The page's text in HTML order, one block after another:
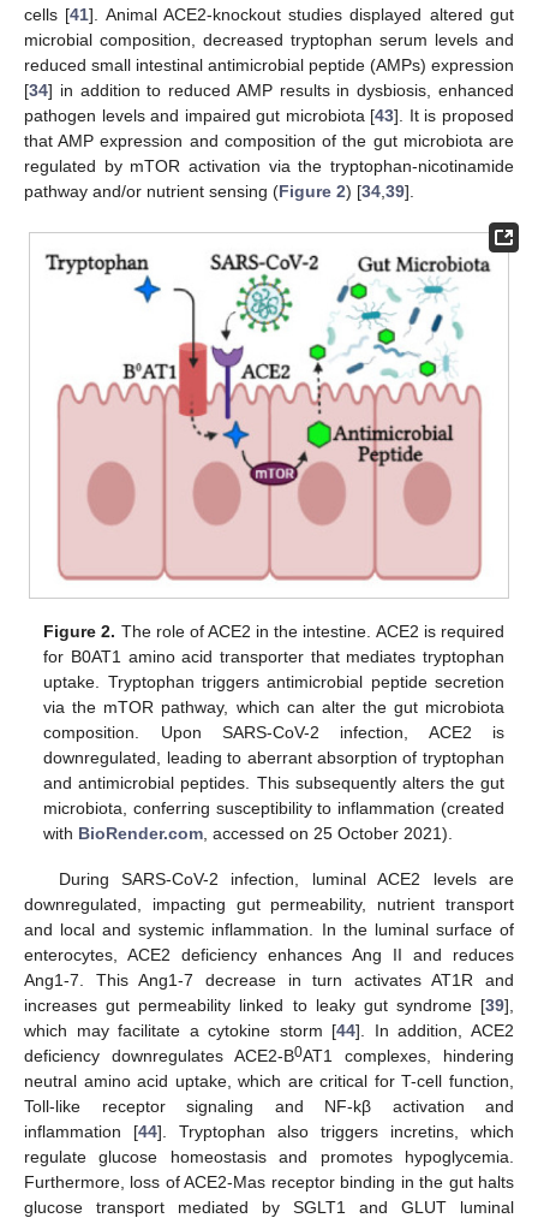
cells [41]. Animal ACE2-knockout studies displayed altered gut
microbial composition, decreased tryptophan serum levels and
reduced small intestinal antimicrobial peptide (AMPs) expression
[34] in addition to reduced AMP results in dysbiosis, enhanced
pathogen levels and impaired gut microbiota [43]. It is proposed
that AMP expression and composition of the gut microbiota are
regulated by mTOR activation via the tryptophan-nicotinamide
pathway and/or nutrient sensing (Figure 2) [34,39].
Figure 2. The role of ACE2 in the intestine. ACE2 is required
for B0AT1 amino acid transporter that mediates tryptophan
uptake. Tryptophan triggers antimicrobial peptide secretion
via the mTOR pathway, which can alter the gut microbiota
composition. Upon SARS-CoV-2 infection, ACE2 is
downregulated, leading to aberrant absorption of tryptophan
and antimicrobial peptides. This subsequently alters the gut
microbiota, conferring susceptibility to inflammation (created
with BioRender.com , accessed on 25 October 2021).
During SARS-CoV-2 infection, luminal ACE2 levels are
downregulated, impacting gut permeability, nutrient transport
and local and systemic inflammation. In the luminal surface of
enterocytes, ACE2 deficiency enhances Ang II and reduces
Ang1-7. This Ang1-7 decrease in turn activates AT1R and
increases gut permeability linked to leaky gut syndrome [39],
which may facilitate a cytokine storm [44]. In addition, ACE2
deficiency downregulates ACE2-B0AT1 complexes, hindering
neutral amino acid uptake, which are critical for T-cell function,
Toll-like receptor signaling and NF-kβ activation and
inflammation [44]. Tryptophan also triggers incretins, which
regulate glucose homeostasis and promotes hypoglycemia.
Furthermore, loss of ACE2-Mas receptor binding in the gut halts
glucose transport mediated by SGLT1 and GLUT luminal